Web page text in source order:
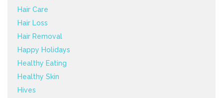
Hair Care
Hair Loss
Hair Removal
Happy Holidays
Healthy Eating
Healthy Skin
Hives